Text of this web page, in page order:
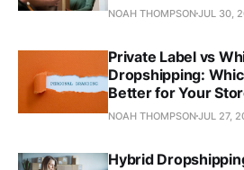
NOAH THOMPSONJUL 30,
Private Label vs
Dropshipping:
Better for Your
NOAH THOMPSONJUL 27,
Hybrid